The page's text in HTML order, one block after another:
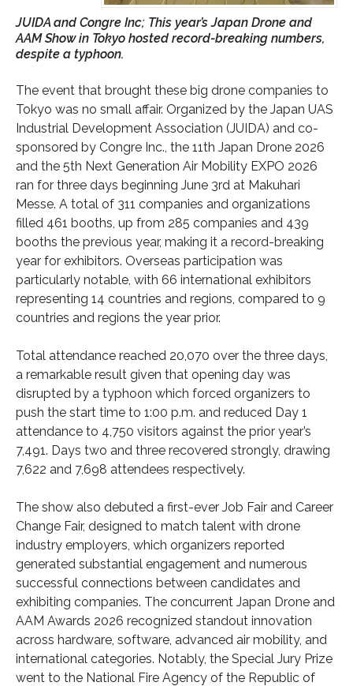
JUIDA and Congre Inc; This year’s Japan Drone and
AAM Show in Tokyo hosted record-breaking numbers,
despite a typhoon.
The event that brought these big drone companies to
Tokyo was no small affair. Organized by the Japan UAS
Industrial Development Association (JUIDA) and co-
sponsored by Congre Inc., the 11th Japan Drone 2026
and the 5th Next Generation Air Mobility EXPO 2026
ran for three days beginning June 3rd at Makuhari
Messe. A total of 311 companies and organizations
filled 461 booths, up from 285 companies and 439
booths the previous year, making it a record-breaking
year for exhibitors. Overseas participation was
particularly notable, with 66 international exhibitors
representing 14 countries and regions, compared to 9
countries and regions the year prior.
Total attendance reached 20,070 over the three days,
a remarkable result given that opening day was
disrupted by a typhoon which forced organizers to
push the start time to 1:00 p.m. and reduced Day 1
attendance to 4,750 visitors against the prior year’s
7,491. Days two and three recovered strongly, drawing
7,622 and 7,698 attendees respectively.
The show also debuted a first-ever Job Fair and Career
Change Fair, designed to match talent with drone
industry employers, which organizers reported
generated substantial engagement and numerous
successful connections between candidates and
exhibiting companies. The concurrent Japan Drone and
AAM Awards 2026 recognized standout innovation
across hardware, software, advanced air mobility, and
international categories. Notably, the Special Jury Prize
went to the National Fire Agency of the Republic of